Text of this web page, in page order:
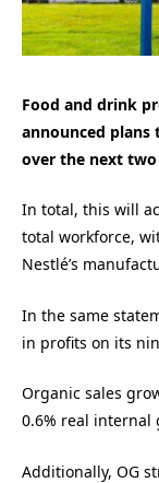
Food and drink
announced plans
over the next two
In total, this will
total workforce,
Nestlé’s
In the same
in profits on its
Organic sales
0.6% real internal
Additionally, OG